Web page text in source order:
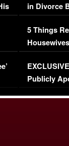
in Divorce
Million
5 Things
Episode 1 |
(VIDEO)
Publicly